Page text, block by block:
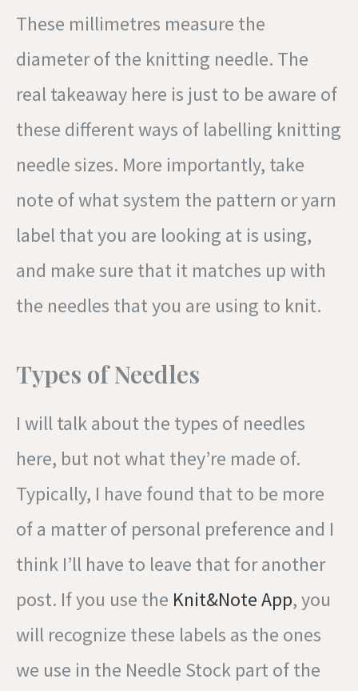
These millimetres measure the
diameter of the knitting needle. The
real takeaway here is just to be aware of
these different ways of labelling knitting
needle sizes. More importantly, take
note of what system the pattern or yarn
label that you are looking at is using,
and make sure that it matches up with
the needles that you are using to knit.
Types of Needles
I will talk about the types of needles
here, but not what they’re made of.
Typically, I have found that to be more
of a matter of personal preference and I
think I’ll have to leave that for another
post. If you use the Knit&Note App, you
will recognize these labels as the ones
we use in the Needle Stock part of the